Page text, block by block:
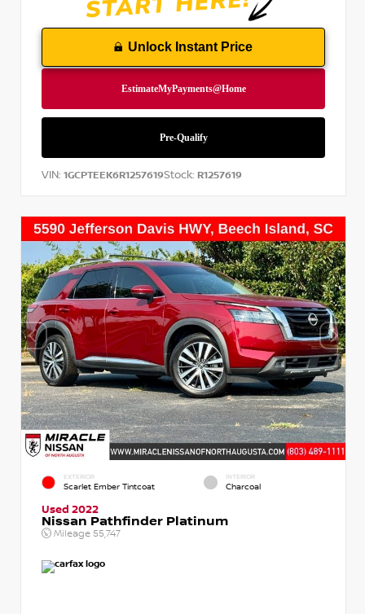
Unlock Instant Price
VIN: 1GCPTEEK6R1257619Stock: R1257619
EXTERIOR
Scarlet Ember Tintcoat
INTERIOR
Charcoal
Used 2022
Nissan Pathfinder Platinum
Mileage 55,747